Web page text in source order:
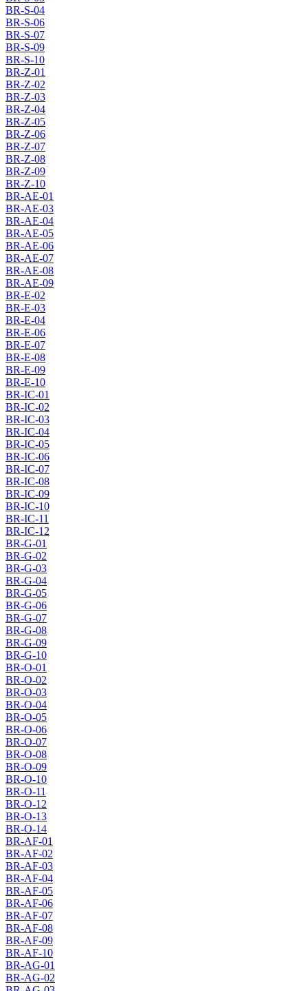
BR-S-04
BR-S-06
BR-S-07
BR-S-09
BR-S-10
BR-Z-01
BR-Z-02
BR-Z-03
BR-Z-04
BR-Z-05
BR-Z-06
BR-Z-07
BR-Z-08
BR-Z-09
BR-Z-10
BR-AE-01
BR-AE-03
BR-AE-04
BR-AE-05
BR-AE-06
BR-AE-07
BR-AE-08
BR-AE-09
BR-E-02
BR-E-03
BR-E-04
BR-E-06
BR-E-07
BR-E-08
BR-E-09
BR-E-10
BR-IC-01
BR-IC-02
BR-IC-03
BR-IC-04
BR-IC-05
BR-IC-06
BR-IC-07
BR-IC-08
BR-IC-09
BR-IC-10
BR-IC-11
BR-IC-12
BR-G-01
BR-G-02
BR-G-03
BR-G-04
BR-G-05
BR-G-06
BR-G-07
BR-G-08
BR-G-09
BR-G-10
BR-O-01
BR-O-02
BR-O-03
BR-O-04
BR-O-05
BR-O-06
BR-O-07
BR-O-08
BR-O-09
BR-O-10
BR-O-11
BR-O-12
BR-O-13
BR-O-14
BR-AF-01
BR-AF-02
BR-AF-03
BR-AF-04
BR-AF-05
BR-AF-06
BR-AF-07
BR-AF-08
BR-AF-09
BR-AF-10
BR-AG-01
BR-AG-02